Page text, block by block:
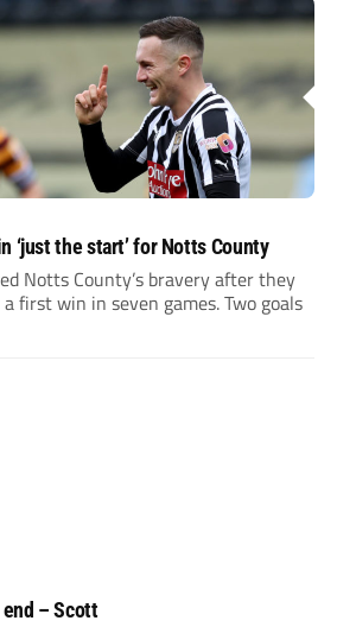
‘just the start’ for Notts County
Notts County’s bravery after they
first win in seven games. Two goals
end – Scott